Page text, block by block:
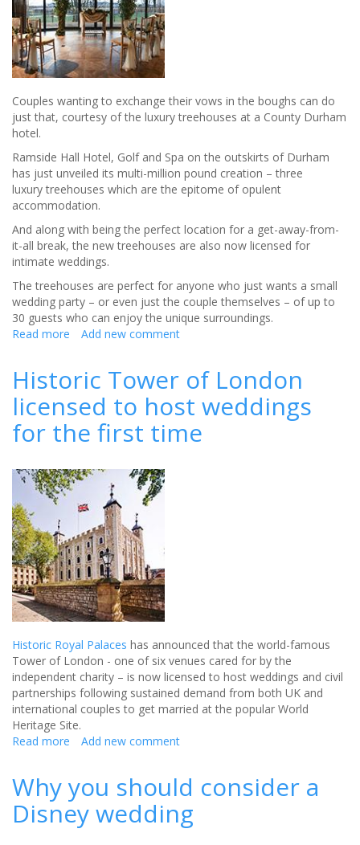
Couples wanting to exchange their vows in the boughs can do
just that, courtesy of the luxury treehouses at a County Durham
hotel.
Ramside Hall Hotel, Golf and Spa on the outskirts of Durham
has just unveiled its multi-million pound creation – three
luxury treehouses which are the epitome of opulent
accommodation.
And along with being the perfect location for a get-away-from-
it-all break, the new treehouses are also now licensed for
intimate weddings.
The treehouses are perfect for anyone who just wants a small
wedding party – or even just the couple themselves – of up to
30 guests who can enjoy the unique surroundings.
Read more about
new
heights
at
luxury
treehouses
Add new comment
Historic Tower of London
licensed to host weddings
for the first time
Historic Royal Palaces has announced that the world-famous
Tower of London - one of six venues cared for by the
independent charity – is now licensed to host weddings and civil
partnerships following sustained demand from both UK and
international couples to get married at the popular World
Heritage Site.
Read more about
of
London
licensed
Add new comment
Why you should consider a
Disney wedding